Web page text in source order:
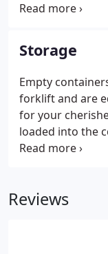
assessment of
inventory system.
Storage
Empty
forklift and are
for your
loaded into the
taken and
procedure.
Reviews